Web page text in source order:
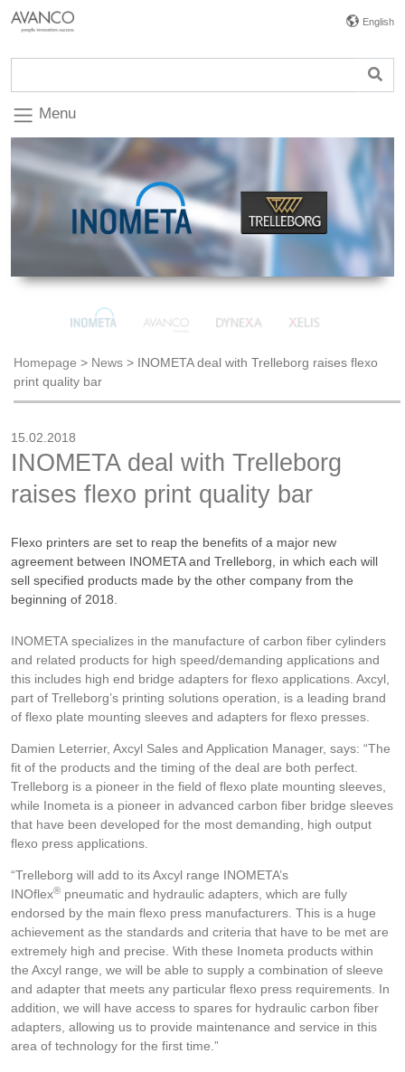
English
Menu
Homepage > News > INOMETA deal with Trelleborg raises flexo
print quality bar
15.02.2018
INOMETA deal with Trelleborg
raises flexo print quality bar
Flexo printers are set to reap the benefits of a major new
agreement between INOMETA and Trelleborg, in which each will
sell specified products made by the other company from the
beginning of 2018.
INOMETA specializes in the manufacture of carbon fiber cylinders
and related products for high speed/demanding applications and
this includes high end bridge adapters for flexo applications. Axcyl,
part of Trelleborg’s printing solutions operation, is a leading brand
of flexo plate mounting sleeves and adapters for flexo presses.
Damien Leterrier, Axcyl Sales and Application Manager, says: “The
fit of the products and the timing of the deal are both perfect.
Trelleborg is a pioneer in the field of flexo plate mounting sleeves,
while Inometa is a pioneer in advanced carbon fiber bridge sleeves
that have been developed for the most demanding, high output
flexo press applications.
“Trelleborg will add to its Axcyl range INOMETA’s
INOflex® pneumatic and hydraulic adapters, which are fully
endorsed by the main flexo press manufacturers. This is a huge
achievement as the standards and criteria that have to be met are
extremely high and precise. With these Inometa products within
the Axcyl range, we will be able to supply a combination of sleeve
and adapter that meets any particular flexo press requirements. In
addition, we will have access to spares for hydraulic carbon fiber
adapters, allowing us to provide maintenance and service in this
area of technology for the first time.”